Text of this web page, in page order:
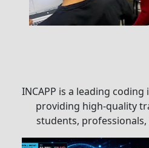
INCAPP is a leading
providing high-quality
students,